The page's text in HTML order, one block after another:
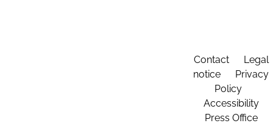
Contact
Legal
notice
Privacy
Policy
Accessibility
Press Office